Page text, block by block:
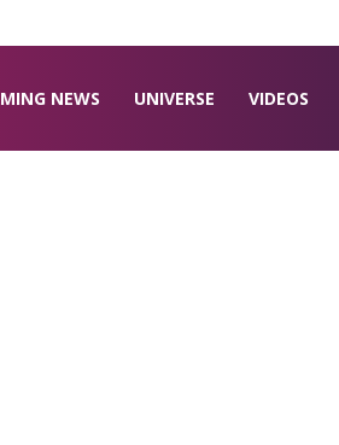
NEWS UNIVERSE VIDEOS